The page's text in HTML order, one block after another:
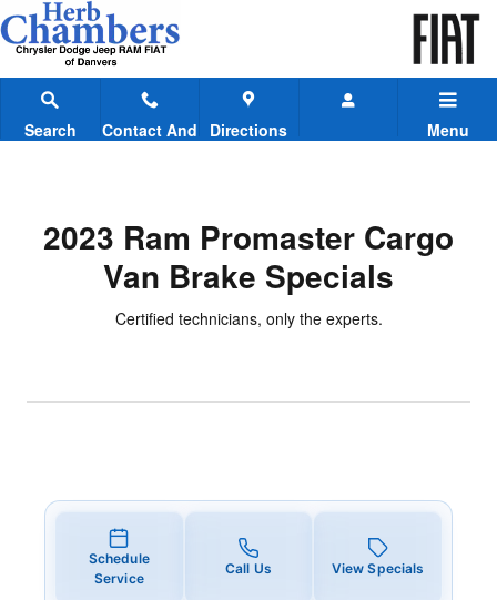
Skip to main content
2023 Ram Promaster Cargo Van
Search Contact And
Hours
Directions Menu
2023 Ram Promaster Cargo
Van Brake Specials
Certified technicians, only the experts.
Schedule
Service
Call Us View Specials